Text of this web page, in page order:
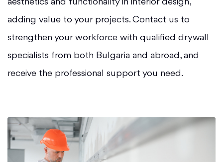
aesthetics and functionality in interior design,
adding value to your projects. Contact us to
strengthen your workforce with qualified drywall
specialists from both Bulgaria and abroad, and
receive the professional support you need.